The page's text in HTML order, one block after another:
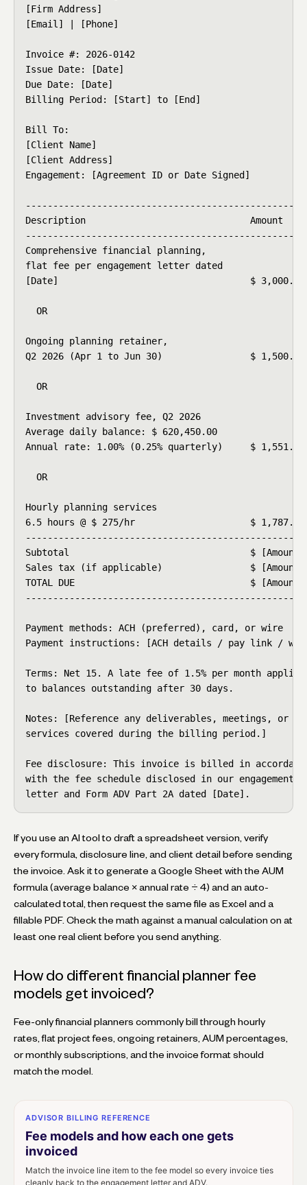
[Firm Address]
[Email] | [Phone]
Invoice #: 2026-0142
Issue Date: [Date]
Due Date: [Date]
Billing Period: [Start] to [End]
Bill To:
[Client Name]
[Client Address]
Engagement: [Agreement ID or Date Signed]
Description                              Amount
Comprehensive financial planning,
flat fee per engagement letter dated
[Date]                                   $ 3,000.00
  OR
Ongoing planning retainer,
Q2 2026 (Apr 1 to Jun 30)                $ 1,500.00
  OR
Investment advisory fee, Q2 2026
Average daily balance: $ 620,450.00
Annual rate: 1.00% (0.25% quarterly)     $ 1,551.13
  OR
Hourly planning services
6.5 hours @ $ 275/hr                     $ 1,787.50
Subtotal                                 $ [Amount]
Sales tax (if applicable)                $ [Amount]
TOTAL DUE                                $ [Amount]
Payment methods: ACH (preferred), card, or wire
Payment instructions: [ACH details / pay link /
Terms: Net 15. A late fee of 1.5% per month applies
to balances outstanding after 30 days.
Notes: [Reference any deliverables, meetings, or
services covered during the billing period.]
Fee disclosure: This invoice is billed in
with the fee schedule disclosed in our engagement
letter and Form ADV Part 2A dated [Date].
If you use an AI tool to draft a spreadsheet version, verify
every formula, disclosure line, and client detail before sending
the invoice. Ask it to generate a Google Sheet with the AUM
formula (average balance × annual rate ÷ 4) and an auto-
calculated total, then request the same file as Excel and a
fillable PDF. Check the math against a manual calculation on at
least one real client before you send anything.
How do different financial planner fee
models get invoiced?
Fee-only financial planners commonly bill through hourly
rates, flat project fees, ongoing retainers, AUM percentages,
or monthly subscriptions, and the invoice format should
match the model.
ADVISOR BILLING REFERENCE
Fee models and how each one gets
invoiced
Match the invoice line item to the fee model so every invoice ties
cleanly back to the engagement letter and ADV.